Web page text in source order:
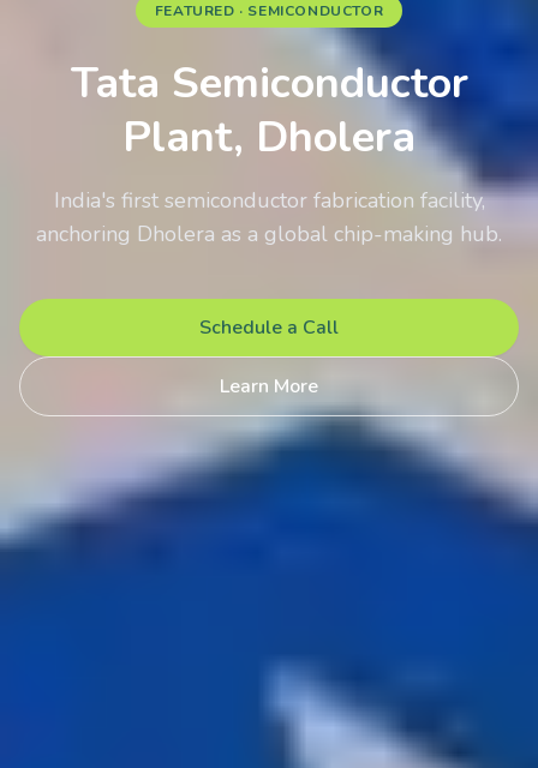
FEATURED · SEMICONDUCTOR
Tata Semiconductor
Plant, Dholera
India's first semiconductor fabrication facility,
anchoring Dholera as a global chip-making hub.
Schedule a Call
Learn More